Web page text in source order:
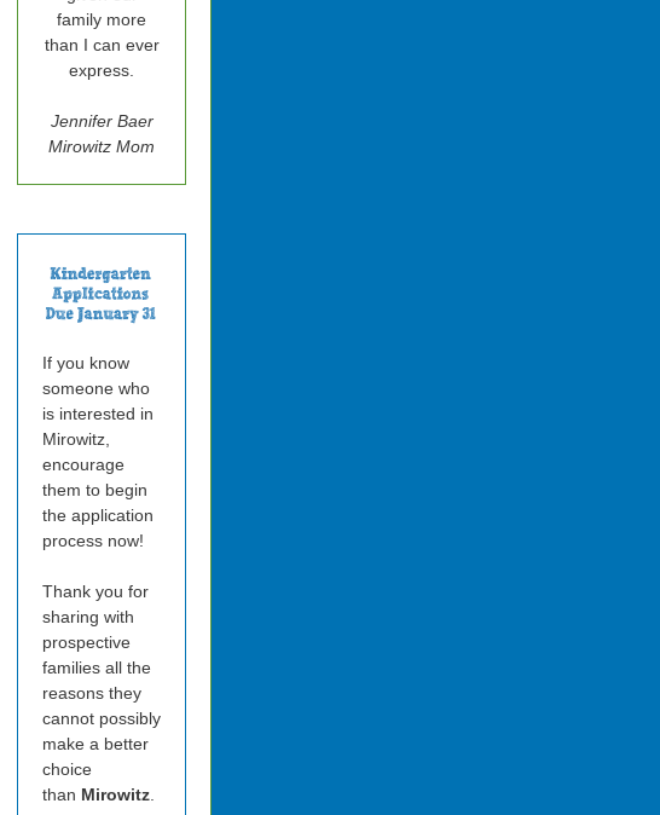
family more
than I can ever
express.
Jennifer Baer
Mirowitz Mom
If you know
someone who
is interested in
Mirowitz,
encourage
them to begin
the application
process now!
Thank you for
sharing with
prospective
families all the
reasons they
cannot possibly
make a better
choice
than Mirowitz